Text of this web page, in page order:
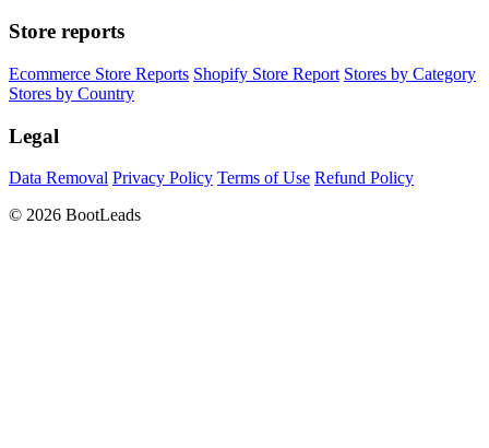
Store reports
Ecommerce Store Reports Shopify Store Report Stores by Category
Stores by Country
Legal
Data Removal Privacy Policy Terms of Use Refund Policy
© 2026 BootLeads